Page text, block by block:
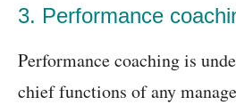
3. Performance
Performance coaching is
chief functions of any